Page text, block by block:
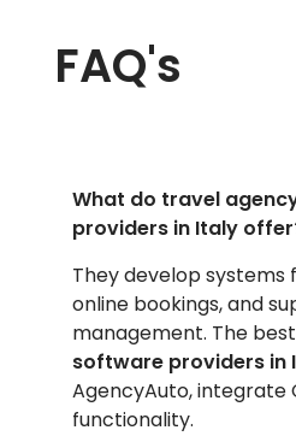
FAQ's
What do travel
providers in Italy
They develop systems
online bookings, and
management. The best
software providers in
AgencyAuto, integrate
functionality.